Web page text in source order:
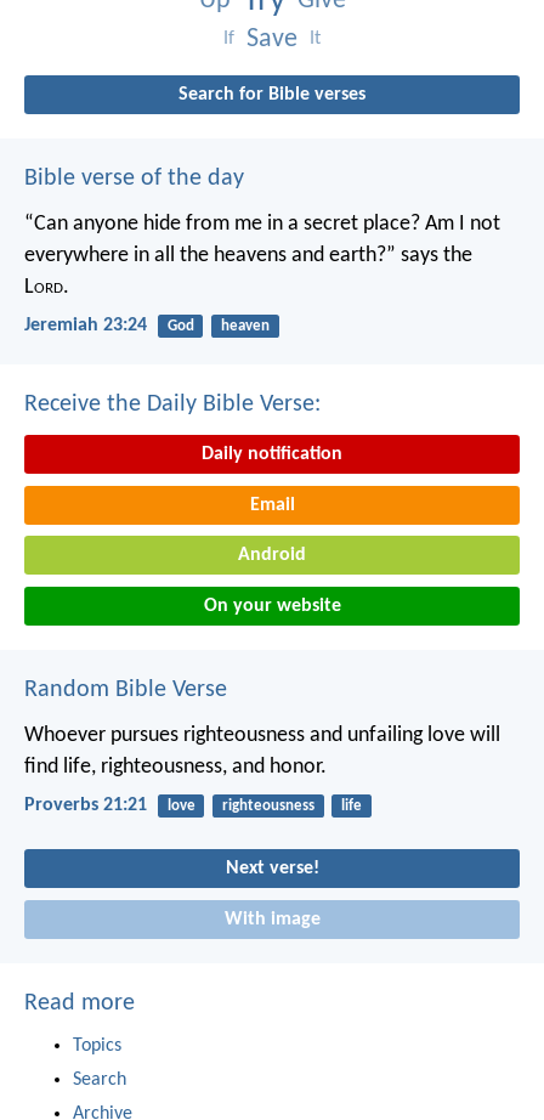
If Save It
Search for Bible verses
Bible verse of the day
“Can anyone hide from me in a secret place? Am I not
everywhere in all the heavens and earth?” says the
Lord.
Jeremiah 23:24 God heaven
Receive the Daily Bible Verse:
Daily notification
Email
Android
On your website
Random Bible Verse
Whoever pursues righteousness and unfailing love will
find life, righteousness, and honor.
Proverbs 21:21 love righteousness life
Next verse!
With image
Read more
Topics
Search
Archive